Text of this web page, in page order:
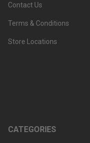
Contact Us
Terms & Conditions
Store Locations
CATEGORIES